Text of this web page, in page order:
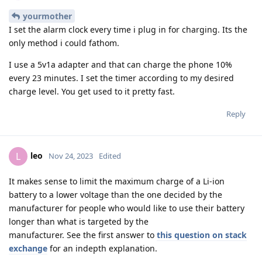
yourmother
I set the alarm clock every time i plug in for charging. Its the
only method i could fathom.
I use a 5v1a adapter and that can charge the phone 10%
every 23 minutes. I set the timer according to my desired
charge level. You get used to it pretty fast.
Reply
L leo Nov 24, 2023 Edited
It makes sense to limit the maximum charge of a Li-ion
battery to a lower voltage than the one decided by the
manufacturer for people who would like to use their battery
longer than what is targeted by the
manufacturer. See the first answer to this question on stack
exchange for an indepth explanation.